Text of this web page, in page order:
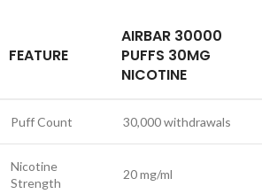
FEATURE
AIRBAR 30000
PUFFS 30MG
NICOTINE
Puff Count 30,000 withdrawals
Nicotine
Strength
20 mg/ml